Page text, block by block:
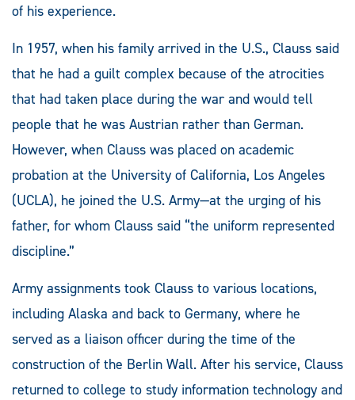
of his experience.
In 1957, when his family arrived in the U.S., Clauss said
that he had a guilt complex because of the atrocities
that had taken place during the war and would tell
people that he was Austrian rather than German.
However, when Clauss was placed on academic
probation at the University of California, Los Angeles
(UCLA), he joined the U.S. Army—at the urging of his
father, for whom Clauss said “the uniform represented
discipline.”
Army assignments took Clauss to various locations,
including Alaska and back to Germany, where he
served as a liaison officer during the time of the
construction of the Berlin Wall. After his service, Clauss
returned to college to study information technology and